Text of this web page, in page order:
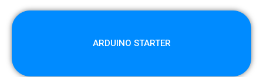
ARDUINO STARTER